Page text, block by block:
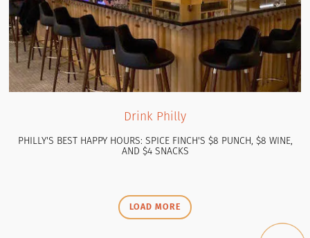
Drink Philly
PHILLY'S BEST HAPPY HOURS: SPICE FINCH'S $8 PUNCH, $8 WINE,
AND $4 SNACKS
LOAD MORE PRESS ARTICLES